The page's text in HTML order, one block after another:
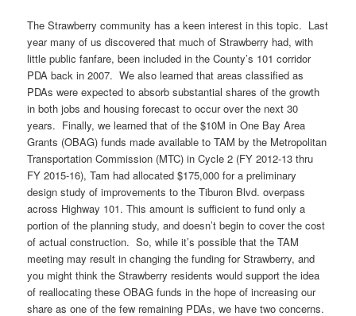
The Strawberry community has a keen interest in this topic. Last
year many of us discovered that much of Strawberry had, with
little public fanfare, been included in the County’s 101 corridor
PDA back in 2007. We also learned that areas classified as
PDAs were expected to absorb substantial shares of the growth
in both jobs and housing forecast to occur over the next 30
years. Finally, we learned that of the $10M in One Bay Area
Grants (OBAG) funds made available to TAM by the Metropolitan
Transportation Commission (MTC) in Cycle 2 (FY 2012-13 thru
FY 2015-16), Tam had allocated $175,000 for a preliminary
design study of improvements to the Tiburon Blvd. overpass
across Highway 101. This amount is sufficient to fund only a
portion of the planning study, and doesn’t begin to cover the cost
of actual construction. So, while it’s possible that the TAM
meeting may result in changing the funding for Strawberry, and
you might think the Strawberry residents would support the idea
of reallocating these OBAG funds in the hope of increasing our
share as one of the few remaining PDAs, we have two concerns.